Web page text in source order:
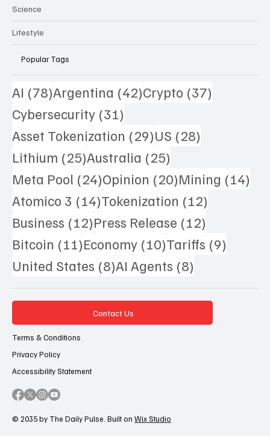
Science
Lifestyle
Popular Tags
AI (78)78 posts
Argentina (42)42 posts
Crypto (37)
Cybersecurity (31)
Asset Tokenization (29)29 posts
US (28)
Lithium (25)25 posts
Australia (25)
Meta Pool (24)24 posts
Opinion (20)20 posts
Mining (14)
Atomico 3 (14)14 posts
Tokenization (12)
Business (12)12 posts
Press Release (12)
Bitcoin (11)11 posts
Economy (10)10 posts
Tariffs (9)
United States (8)8 posts
AI Agents (8)
© 2035 by The Daily Pulse. Built on Wix Studio
Contact Us
Terms & Conditions
Privacy Policy
Accessibility Statement